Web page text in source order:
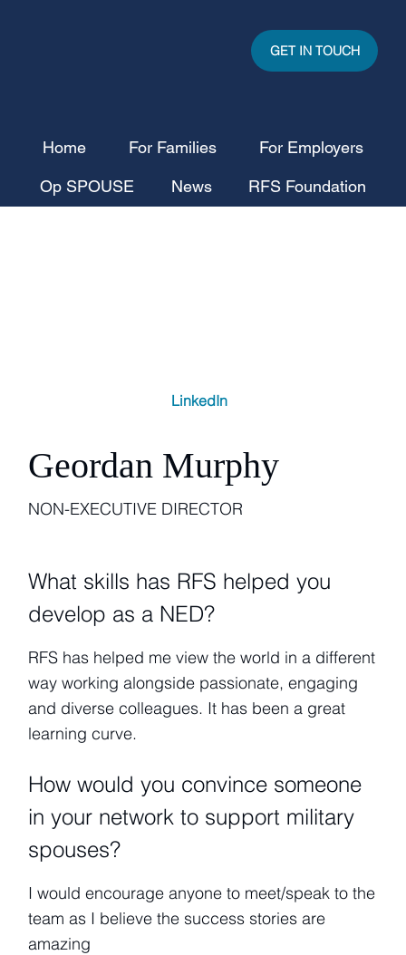
Home For Families For Employers
Op SPOUSE News RFS Foundation
GET IN TOUCH
LinkedIn
Geordan Murphy
NON-EXECUTIVE DIRECTOR
What skills has RFS helped you
develop as a NED?
RFS has helped me view the world in a different
way working alongside passionate, engaging
and diverse colleagues. It has been a great
learning curve.
How would you convince someone
in your network to support military
spouses?
I would encourage anyone to meet/speak to the
team as I believe the success stories are
amazing